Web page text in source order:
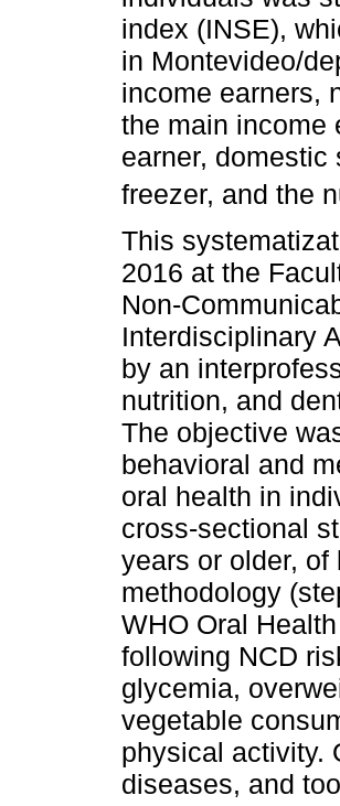
index (INSE),
in Montevideo/
income earners,
the main income
earner, domestic
freezer, and the
This
2016 at the
Non-
Interdisciplinary
by an
nutrition, and
The objective
behavioral and
oral health in
cross-sectional
years or older,
methodology
WHO Oral
following NCD
glycemia,
vegetable
physical activity.
diseases, and